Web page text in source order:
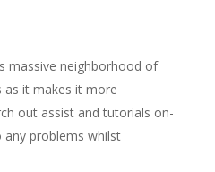
massive neighborhood of
as it makes it more
out assist and tutorials on-
problems whilst